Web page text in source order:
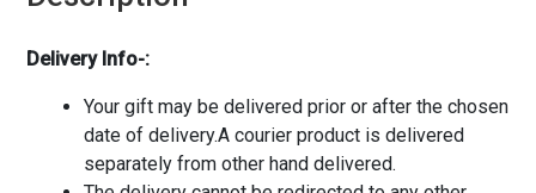
Delivery Info-:
Your gift may be delivered prior or after the chosen
date of delivery.A courier product is delivered
separately from other hand delivered.